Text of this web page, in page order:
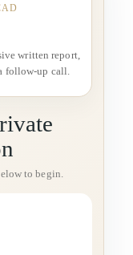
written report,
follow-up call.
to begin.